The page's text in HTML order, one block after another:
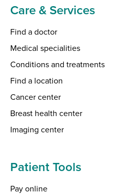
Care & Services
Find a doctor
Medical specialities
Conditions and treatments
Find a location
Cancer center
Breast health center
Imaging center
Patient Tools
Pay online